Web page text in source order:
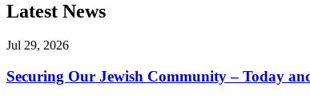
Latest News
Jul 29, 2026
Securing Our Jewish Community – Today